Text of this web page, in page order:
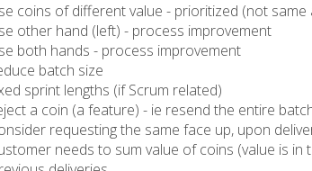
coins of different value - prioritized (not
other hand (left) - process improvement
both hands - process improvement
batch size
sprint lengths (if Scrum related)
a coin (a feature) - ie resend the entire
requesting the same face up, upon
needs to sum value of coins (value is